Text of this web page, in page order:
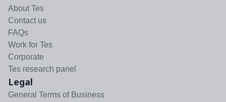
About Tes
Contact us
FAQs
Work for Tes
Corporate
Tes research panel
Legal
General Terms of Business